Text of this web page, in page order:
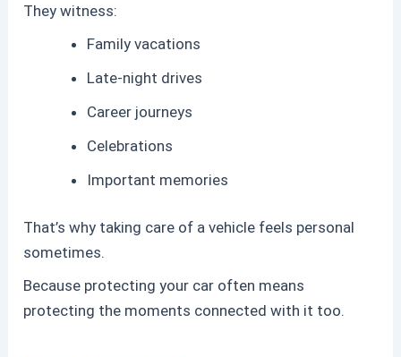
They witness:
Family vacations
Late-night drives
Career journeys
Celebrations
Important memories
That’s why taking care of a vehicle feels personal
sometimes.
Because protecting your car often means
protecting the moments connected with it too.